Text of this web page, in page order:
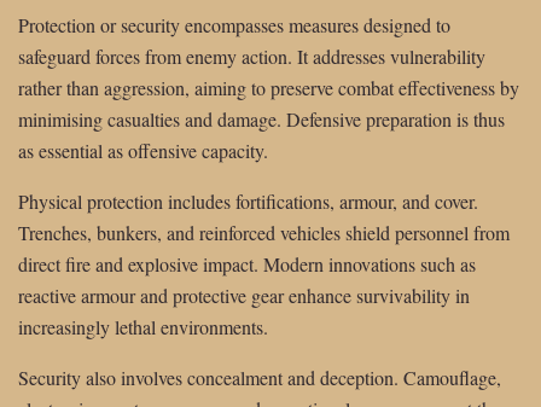
Protection or security encompasses measures designed to
safeguard forces from enemy action. It addresses vulnerability
rather than aggression, aiming to preserve combat effectiveness by
minimising casualties and damage. Defensive preparation is thus
as essential as offensive capacity.
Physical protection includes fortifications, armour, and cover.
Trenches, bunkers, and reinforced vehicles shield personnel from
direct fire and explosive impact. Modern innovations such as
reactive armour and protective gear enhance survivability in
increasingly lethal environments.
Security also involves concealment and deception. Camouflage,